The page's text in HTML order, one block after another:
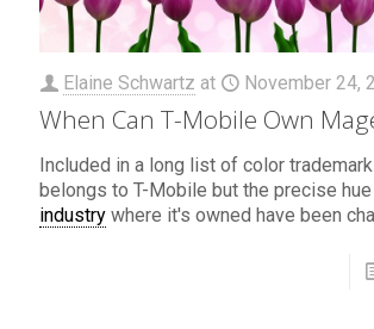
Elaine Schwartz at November 24,
When Can T-Mobile Own
Included in a long list of color
belongs to T-Mobile but the precise hue
industry where it's owned have been